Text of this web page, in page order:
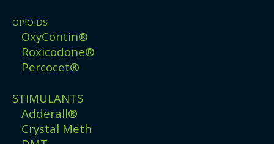
OPIOIDS
OxyContin®
Roxicodone®
Percocet®
STIMULANTS
Adderall®
Crystal Meth